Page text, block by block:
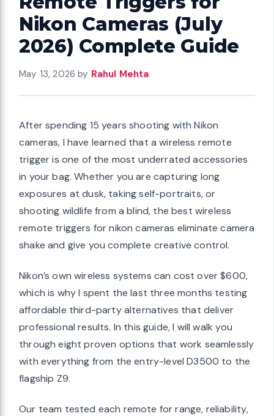
Nikon Cameras (July
2026) Complete Guide
May 13, 2026 by Rahul Mehta
After spending 15 years shooting with Nikon
cameras, I have learned that a wireless remote
trigger is one of the most underrated accessories
in your bag. Whether you are capturing long
exposures at dusk, taking self-portraits, or
shooting wildlife from a blind, the best wireless
remote triggers for nikon cameras eliminate camera
shake and give you complete creative control.
Nikon’s own wireless systems can cost over $600,
which is why I spent the last three months testing
affordable third-party alternatives that deliver
professional results. In this guide, I will walk you
through eight proven options that work seamlessly
with everything from the entry-level D3500 to the
flagship Z9.
Our team tested each remote for range, reliability,